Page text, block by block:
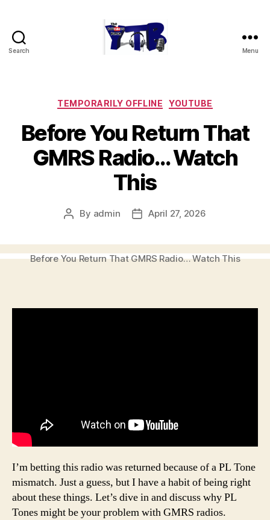
Search Menu
Categories
TEMPORARILY OFFLINE YOUTUBE
Before You Return That
GMRS Radio… Watch
This
Post
By admin
PostApril 27, 2026
Before You Return That GMRS Radio… Watch This
I’m betting this radio was returned because of a PL Tone
mismatch. Just a guess, but I have a habit of being right
about these things. Let’s dive in and discuss why PL
Tones might be your problem with GMRS radios.